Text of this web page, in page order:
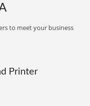
to meet your business
Printer